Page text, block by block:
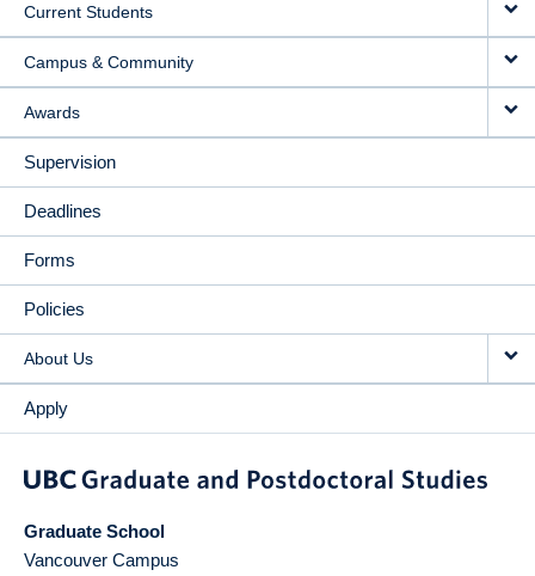
Current Students
Campus & Community
Awards
Supervision
Deadlines
Forms
Policies
About Us
Apply
Graduate School
Vancouver Campus